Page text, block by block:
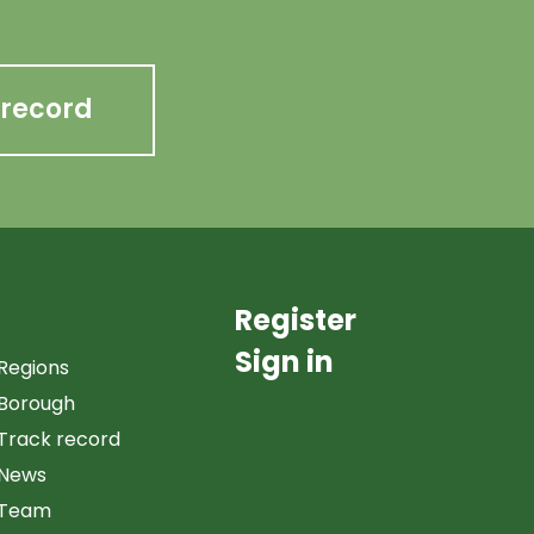
record
Register
Sign in